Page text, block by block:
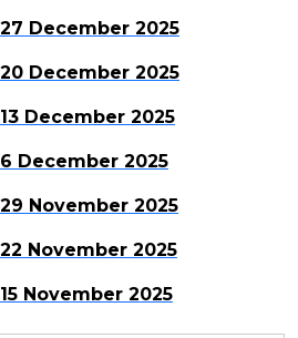
December 2025
December 2025
December 2025
December 2025
November 2025
November 2025
November 2025